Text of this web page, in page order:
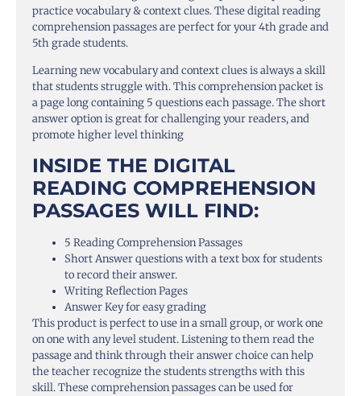
practice vocabulary & context clues. These digital reading
comprehension passages are perfect for your 4th grade and
5th grade students.
Learning new vocabulary and context clues is always a skill
that students struggle with. This comprehension packet is
a page long containing 5 questions each passage. The short
answer option is great for challenging your readers, and
promote higher level thinking
INSIDE THE DIGITAL
READING COMPREHENSION
PASSAGES WILL FIND:
5 Reading Comprehension Passages
Short Answer questions with a text box for students
to record their answer.
Writing Reflection Pages
Answer Key for easy grading
This product is perfect to use in a small group, or work one
on one with any level student. Listening to them read the
passage and think through their answer choice can help
the teacher recognize the students strengths with this
skill. These comprehension passages can be used for